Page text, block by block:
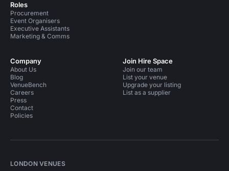
Roles
Procurement
Event Organisers
Executive Assistants
Marketing & Comms
Company
About Us
Blog
VenueBench
Careers
Press
Contact
Policies
Join Hire Space
Join our team
List your venue
Upgrade your listing
List as a supplier
LONDON VENUES